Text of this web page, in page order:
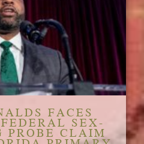
FACES
SEX-
PROBE CLAIM